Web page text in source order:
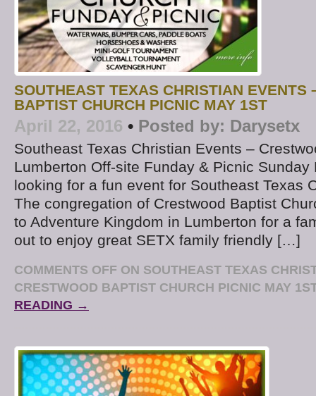
SOUTHEAST TEXAS CHRISTIAN EVENTS
BAPTIST CHURCH PICNIC MAY 1ST
April 22, 2016 • Posted by: Darysetx
Southeast Texas Christian Events –
Lumberton Off-site Funday & Picnic Sunday
looking for a fun event for Southeast Texas
The congregation of Crestwood Baptist
to Adventure Kingdom in Lumberton for a
out to enjoy great SETX family friendly […]
COMMENTS OFF ON SOUTHEAST TEXAS
CRESTWOOD BAPTIST CHURCH PICNIC MAY
READING →